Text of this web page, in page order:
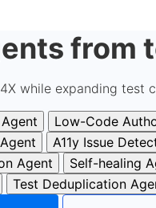
from
while expanding test
Low-Code
A11y Issue
Agent
Self-healing
Test Deduplication